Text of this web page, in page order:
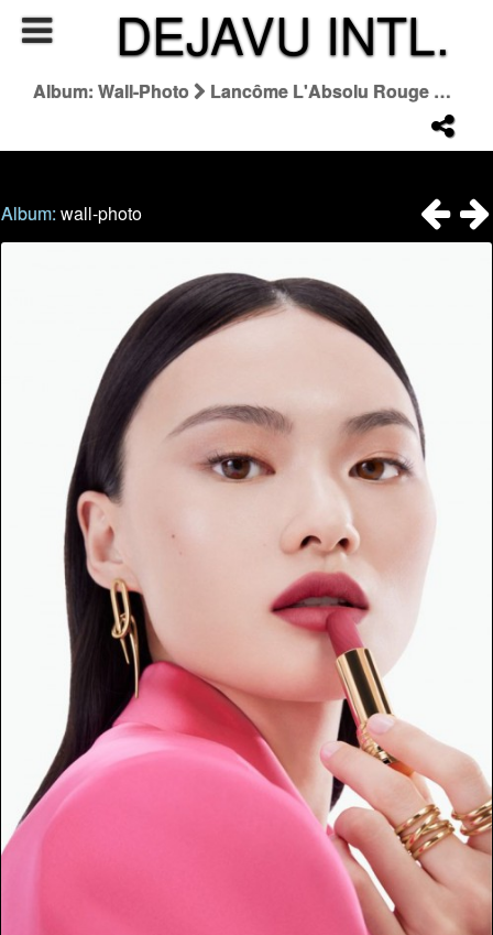
DEJAVU INTL.
Album: Wall-Photo Lancôme L'Absolu Rouge Qixi 2024
Album:wall-photo